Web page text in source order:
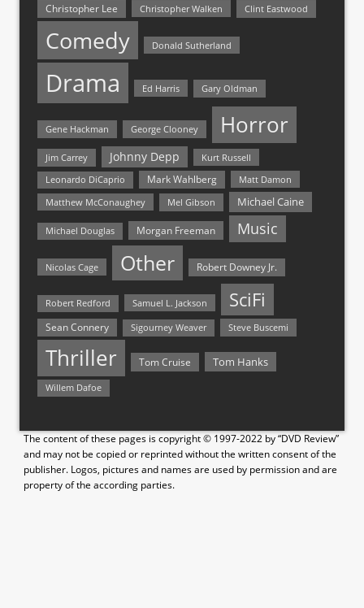
Christopher Lee Christopher Walken Clint Eastwood
Comedy Donald Sutherland
Drama Ed Harris Gary Oldman
Gene Hackman George Clooney Horror
Jim Carrey Johnny Depp Kurt Russell
Leonardo DiCaprio Mark Wahlberg
Matt Damon
Matthew McConaughey
Mel Gibson Michael Caine
Michael Douglas Morgan Freeman Music
Nicolas Cage Other Robert Downey Jr.
Robert Redford Samuel L. Jackson SciFi
Sean Connery Sigourney Weaver Steve Buscemi
Thriller Tom Cruise Tom Hanks
Willem Dafoe
The content of these pages is copyright © 1997-2022 by “DVD Review”
and may not be copied or reprinted without the written consent of the
publisher. Logos, pictures and names are used by permission and are
property of the according parties.